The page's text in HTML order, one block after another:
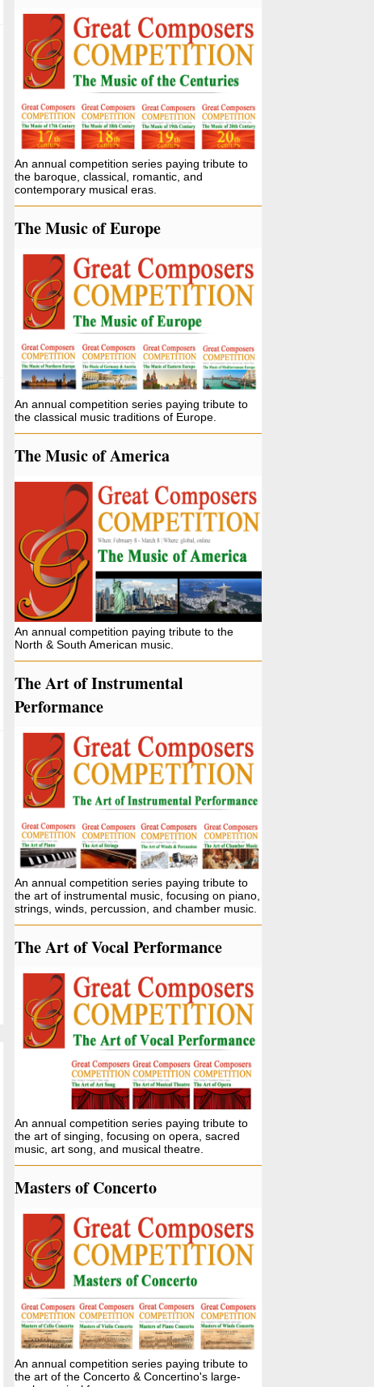
An annual competition series paying tribute to
the baroque, classical, romantic, and
contemporary musical eras.
The Music of Europe
An annual competition series paying tribute to
the classical music traditions of Europe.
The Music of America
An annual competition paying tribute to the
North & South American music.
The Art of Instrumental
Performance
An annual competition series paying tribute to
the art of instrumental music, focusing on piano,
strings, winds, percussion, and chamber music.
The Art of Vocal Performance
An annual competition series paying tribute to
the art of singing, focusing on opera, sacred
music, art song, and musical theatre.
Masters of Concerto
An annual competition series paying tribute to
the art of the Concerto & Concertino's large-